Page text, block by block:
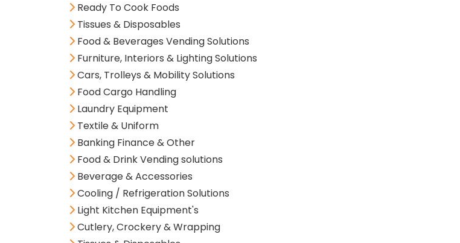
Ready To Cook Foods
Tissues & Disposables
Food & Beverages Vending Solutions
Furniture, Interiors & Lighting Solutions
Cars, Trolleys & Mobility Solutions
Food Cargo Handling
Laundry Equipment
Textile & Uniform
Banking Finance & Other
Food & Drink Vending solutions
Beverage & Accessories
Cooling / Refrigeration Solutions
Light Kitchen Equipment's
Cutlery, Crockery & Wrapping